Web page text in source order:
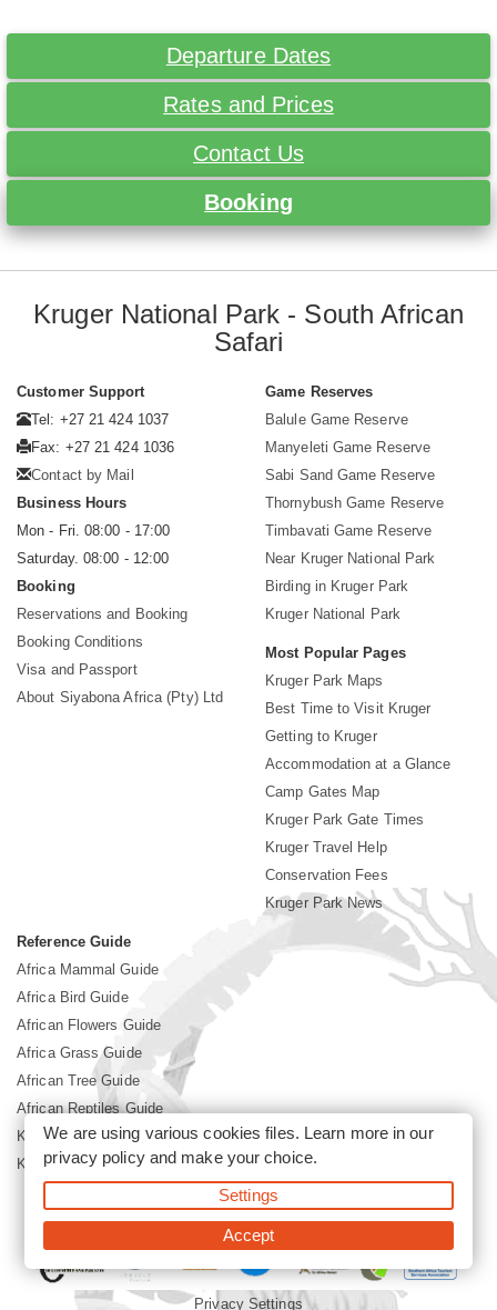
Departure Dates
Rates and Prices
Contact Us
Booking
Kruger National Park - South African
Safari
Customer Support
Tel: +27 21 424 1037
Fax: +27 21 424 1036
Contact by Mail
Business Hours
Mon - Fri. 08:00 - 17:00
Saturday. 08:00 - 12:00
Booking
Reservations and Booking
Booking Conditions
Visa and Passport
About Siyabona Africa (Pty) Ltd
Game Reserves
Balule Game Reserve
Manyeleti Game Reserve
Sabi Sand Game Reserve
Thornybush Game Reserve
Timbavati Game Reserve
Near Kruger National Park
Birding in Kruger Park
Kruger National Park
Most Popular Pages
Kruger Park Maps
Best Time to Visit Kruger
Getting to Kruger
Accommodation at a Glance
Camp Gates Map
Kruger Park Gate Times
Kruger Travel Help
Conservation Fees
Kruger Park News
Reference Guide
Africa Mammal Guide
Africa Bird Guide
African Flowers Guide
Africa Grass Guide
African Tree Guide
African Reptiles Guide
Kruger Park Culture
Kruger Park History
©2026 Siyabona Africa(Pty)Ltd -Booking Kruger National Park
Privacy Settings
We are using various cookies files. Learn more in our
privacy policyand make your choice.
Settings
Accept